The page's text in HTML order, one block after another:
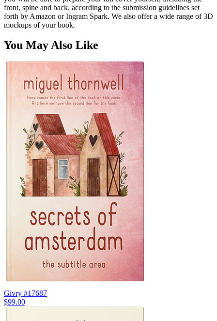
front, spine and back, according to the submission guidelines set
forth by Amazon or Ingram Spark. We also offer a wide range of 3D
mockups of your book.
You May Also Like
Givry #17687
$99.00